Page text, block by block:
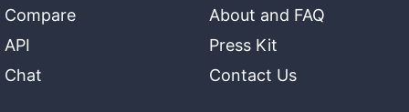
Compare
API
Chat
About and FAQ
Press Kit
Contact Us